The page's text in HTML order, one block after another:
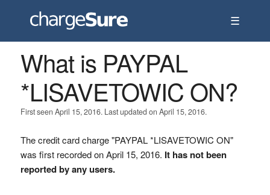
☰
What is PAYPAL
*LISAVETOWIC ON?
First seen April 15, 2016. Last updated on April 15, 2016.
The credit card charge "PAYPAL *LISAVETOWIC ON"
was first recorded on April 15, 2016. It has not been
reported by any users.